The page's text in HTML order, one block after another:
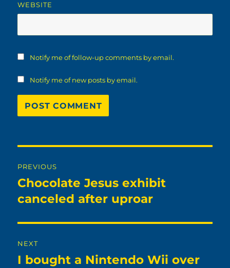
WEBSITE
Notify me of follow-up comments by email.
Notify me of new posts by email.
navigation
PREVIOUS
Previous
post:
Chocolate Jesus exhibit
canceled after uproar
NEXT
Next
I bought a Nintendo Wii over